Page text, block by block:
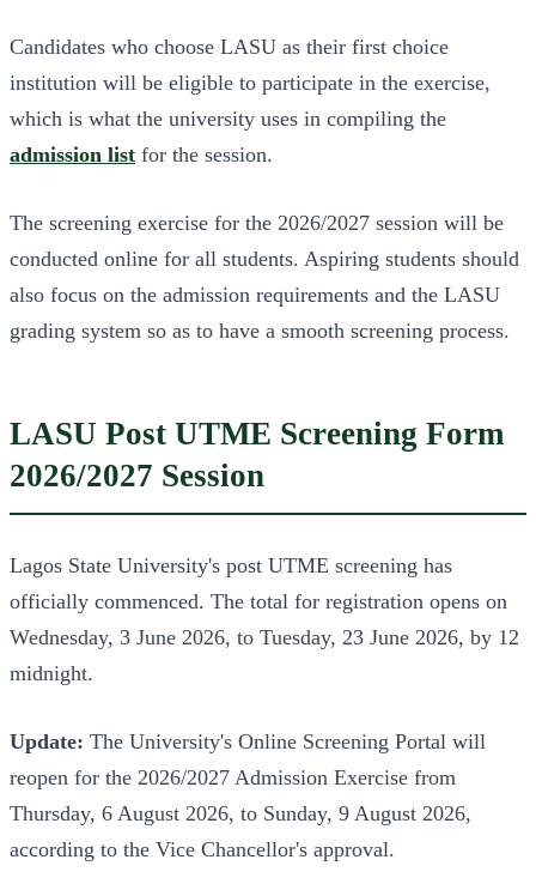
Candidates who choose LASU as their first choice
institution will be eligible to participate in the exercise,
which is what the university uses in compiling the
admission list for the session.
The screening exercise for the 2026/2027 session will be
conducted online for all students. Aspiring students should
also focus on the admission requirements and the LASU
grading system so as to have a smooth screening process.
LASU Post UTME Screening Form
2026/2027 Session
Lagos State University's post UTME screening has
officially commenced. The total for registration opens on
Wednesday, 3 June 2026, to Tuesday, 23 June 2026, by 12
midnight.
Update: The University's Online Screening Portal will
reopen for the 2026/2027 Admission Exercise from
Thursday, 6 August 2026, to Sunday, 9 August 2026,
according to the Vice Chancellor's approval.